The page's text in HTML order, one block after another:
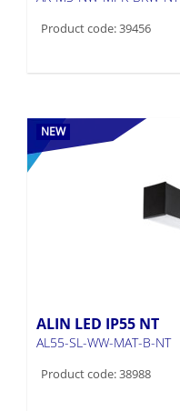
Product code: 39456
NEW
ALIN LED IP55 NT
AL55-SL-WW-MAT-B-NT
Product code: 38988